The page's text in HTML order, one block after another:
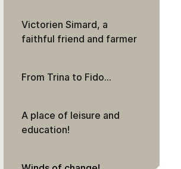
Victorien Simard, a
faithful friend and farmer
From Trina to Fido…
A place of leisure and
education!